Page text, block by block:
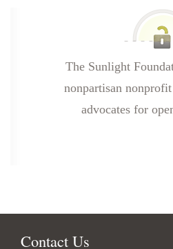
The Sunlight
nonpartisan
advocates for
Contact Us